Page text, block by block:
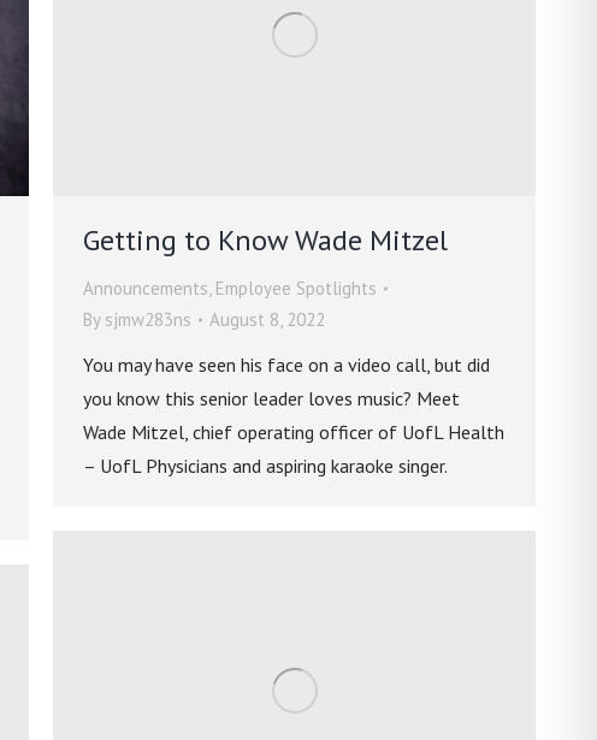
Getting to Know Wade Mitzel
Announcements, Employee Spotlights
By sjmw283ns August 8, 2022
You may have seen his face on a video call, but did
you know this senior leader loves music? Meet
Wade Mitzel, chief operating officer of UofL Health
– UofL Physicians and aspiring karaoke singer.